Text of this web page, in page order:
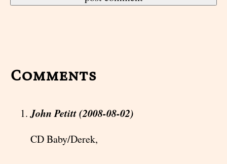
Comments
John Petitt (2008-08-02)
CD Baby/Derek,